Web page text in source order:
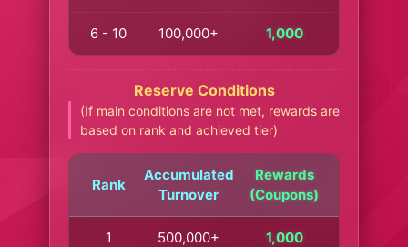
6 - 10 100,000+ 1,000
Reserve Conditions
(If main conditions are not met, rewards are
based on rank and achieved tier)
Rank
Accumulated
Turnover
Rewards
(Coupons)
1 500,000+ 1,000